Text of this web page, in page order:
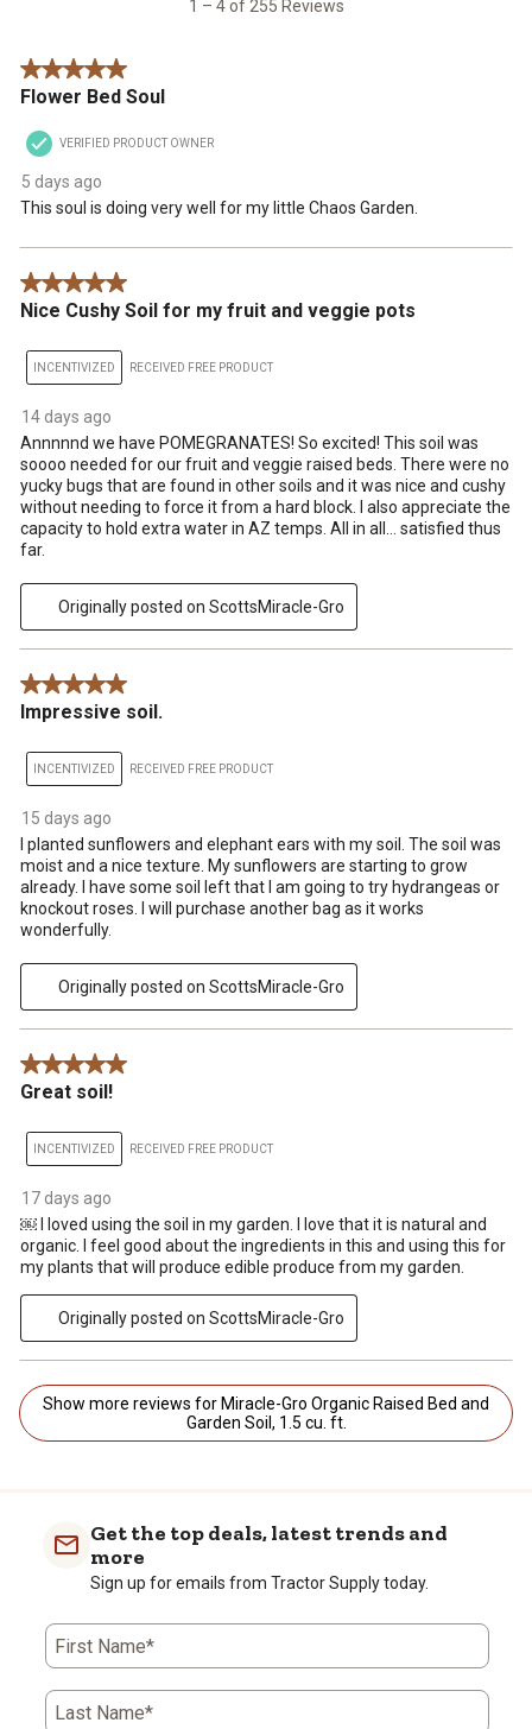
1 – 4 of 255 Reviews
5 out of 5 stars.
Flower Bed Soul
VERIFIED PRODUCT OWNER
5 days ago
This soul is doing very well for my little Chaos Garden.
5 out of 5 stars.
Nice Cushy Soil for my fruit and veggie pots
INCENTIVIZED RECEIVED FREE PRODUCT
14 days ago
Annnnnd we have POMEGRANATES! So excited! This soil was
soooo needed for our fruit and veggie raised beds. There were no
yucky bugs that are found in other soils and it was nice and cushy
without needing to force it from a hard block. I also appreciate the
capacity to hold extra water in AZ temps. All in all… satisfied thus
far.
Originally posted on ScottsMiracle-Gro
5 out of 5 stars.
Impressive soil.
INCENTIVIZED RECEIVED FREE PRODUCT
15 days ago
I planted sunflowers and elephant ears with my soil. The soil was
moist and a nice texture. My sunflowers are starting to grow
already. I have some soil left that I am going to try hydrangeas or
knockout roses. I will purchase another bag as it works
wonderfully.
Originally posted on ScottsMiracle-Gro
5 out of 5 stars.
Great soil!
INCENTIVIZED RECEIVED FREE PRODUCT
17 days ago
￼ I loved using the soil in my garden. I love that it is natural and
organic. I feel good about the ingredients in this and using this for
my plants that will produce edible produce from my garden.
Originally posted on ScottsMiracle-Gro
Show more reviews for Miracle-Gro Organic Raised Bed and
Garden Soil, 1.5 cu. ft.
Get the top deals, latest trends and
more
Sign up for emails from Tractor Supply today.
First Name*
Last Name*